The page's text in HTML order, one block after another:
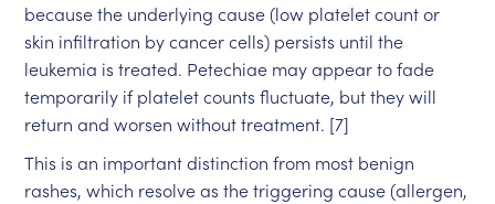
because the underlying cause (low platelet count or
skin infiltration by cancer cells) persists until the
leukemia is treated. Petechiae may appear to fade
temporarily if platelet counts fluctuate, but they will
return and worsen without treatment. [7]
This is an important distinction from most benign
rashes, which resolve as the triggering cause (allergen,